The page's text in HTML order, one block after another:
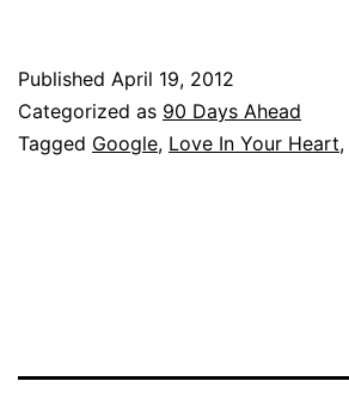
Published April 19, 2012
Categorized as 90 Days Ahead
Tagged Google, Love In Your Heart,